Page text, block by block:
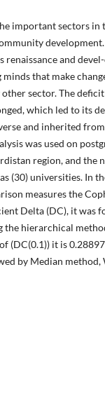
important sectors in
renaissance and
that make
sector. The
which led to its
and inherited
was used on
region, and the
(30) universities. In
measures the
Delta (DC), it was
the hierarchical
(DC(0.1)) it is
by Median method,